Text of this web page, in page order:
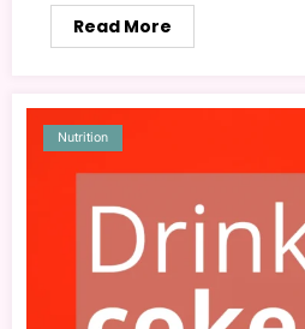
Read More
Nutrition